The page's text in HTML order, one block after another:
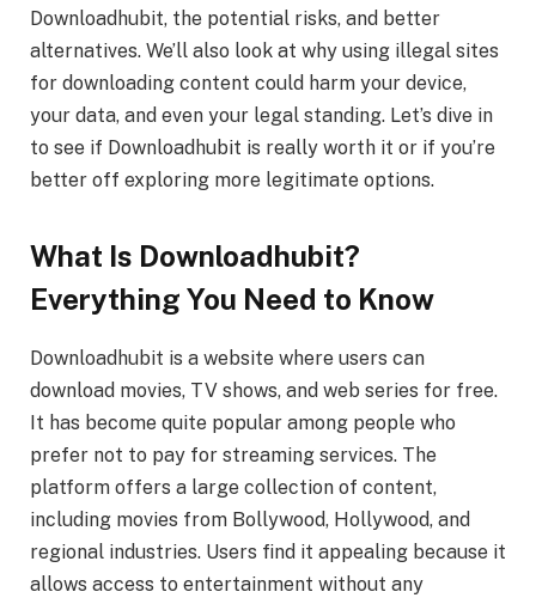
Downloadhubit, the potential risks, and better
alternatives. We’ll also look at why using illegal sites
for downloading content could harm your device,
your data, and even your legal standing. Let’s dive in
to see if Downloadhubit is really worth it or if you’re
better off exploring more legitimate options.
What Is Downloadhubit?
Everything You Need to Know
Downloadhubit is a website where users can
download movies, TV shows, and web series for free.
It has become quite popular among people who
prefer not to pay for streaming services. The
platform offers a large collection of content,
including movies from Bollywood, Hollywood, and
regional industries. Users find it appealing because it
allows access to entertainment without any